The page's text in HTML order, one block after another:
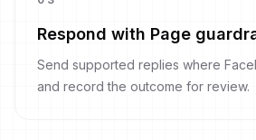
Respond with Page
Send supported replies where
and record the outcome for review.